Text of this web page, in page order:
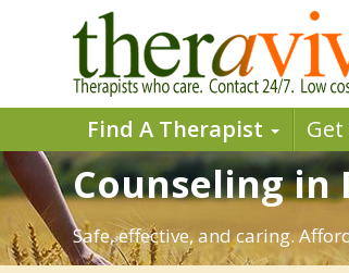
Find A Therapist
Counseling in
Safe, effective, and caring.